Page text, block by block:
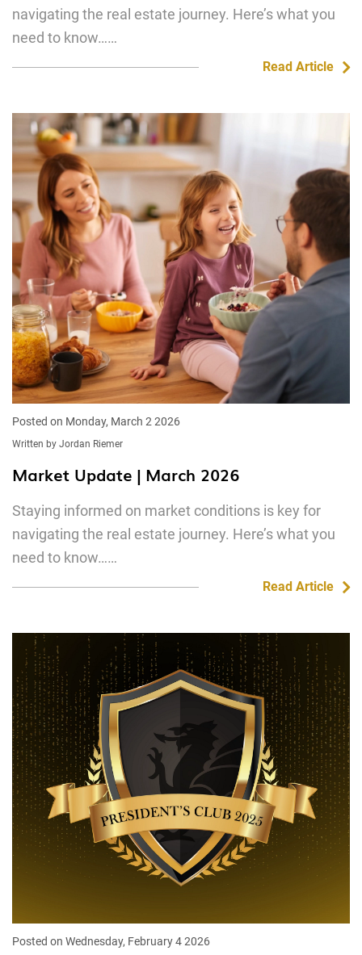
navigating the real estate journey. Here’s what you
need to know……
Read Article
Posted on Monday, March 2 2026
Written by Jordan Riemer
Market Update | March 2026
Staying informed on market conditions is key for
navigating the real estate journey. Here’s what you
need to know……
Read Article
Posted on Wednesday, February 4 2026